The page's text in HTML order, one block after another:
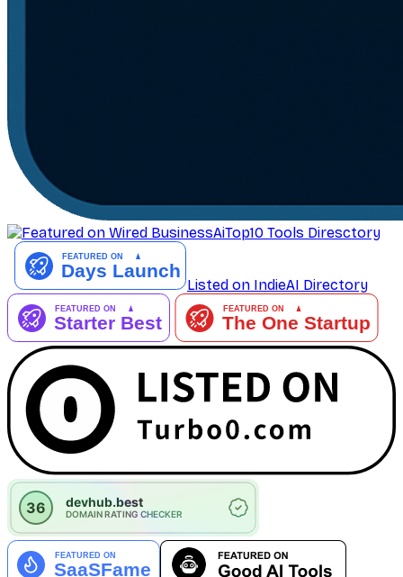
AiTop10 Tools Diresctory
Listed on IndieAI Directory